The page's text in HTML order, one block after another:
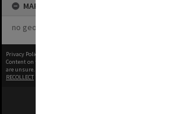
MAP
no geotags or polygons yet
Privacy Policy
Content on this site may be subject to Copyright, please
are unsure.
RECOLLECT